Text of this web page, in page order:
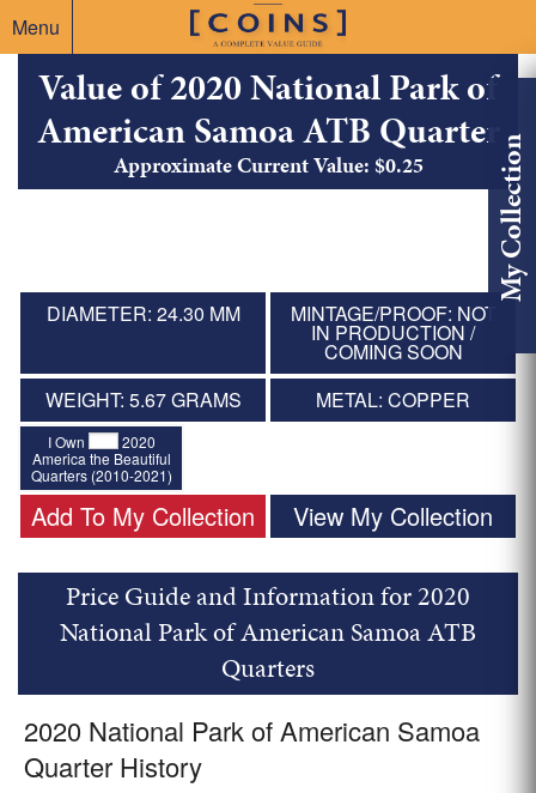
Menu
My Collection
Value of 2020 National Park of
American Samoa ATB Quarter
Approximate Current Value: $0.25
DIAMETER: 24.30 MM MINTAGE/PROOF: NOT
IN PRODUCTION /
COMING SOON
WEIGHT: 5.67 GRAMS
METAL: COPPER
I Own
2020
America the Beautiful
Quarters (2010-2021)
Add To My Collection View My Collection
Price Guide and Information for 2020
National Park of American Samoa ATB
Quarters
2020 National Park of American Samoa
Quarter History